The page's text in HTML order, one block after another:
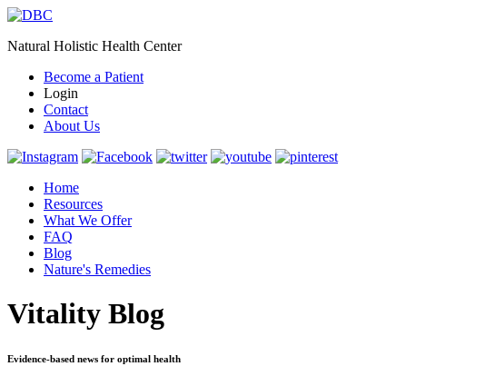
Natural Holistic Health Center
Become a Patient
Login
Contact
About Us
Home
Resources
What We Offer
FAQ
Blog
Nature's Remedies
Vitality Blog
Evidence-based news for optimal health